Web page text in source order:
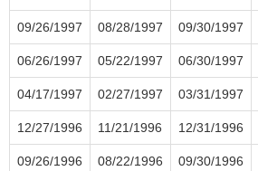
09/26/1997 08/28/1997 09/30/1997
06/26/1997 05/22/1997 06/30/1997
04/17/1997 02/27/1997 03/31/1997
12/27/1996 11/21/1996 12/31/1996
09/26/1996 08/22/1996 09/30/1996